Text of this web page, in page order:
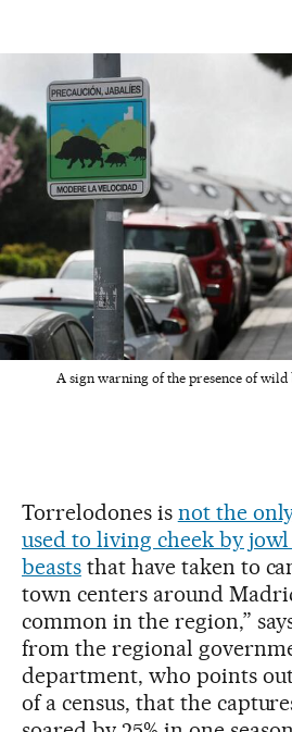
A sign warning of the presence of
Torrelodones is not the
used to living cheek by
beaststhat have taken to
town centers around
common in the region,”
from the regional
department, who points
of a census, that the